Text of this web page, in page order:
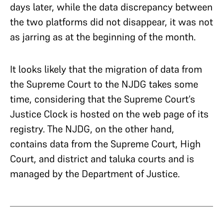
days later, while the data discrepancy between
the two platforms did not disappear, it was not
as jarring as at the beginning of the month.
It looks likely that the migration of data from
the Supreme Court to the NJDG takes some
time, considering that the Supreme Court’s
Justice Clock is hosted on the web page of its
registry. The NJDG, on the other hand,
contains data from the Supreme Court, High
Court, and district and taluka courts and is
managed by the Department of Justice.